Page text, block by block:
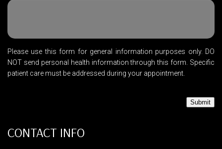
CONTACT INFO
Please use this form for general information purposes only. DO
NOT send personal health information through this form. Specific
patient care must be addressed during your appointment.
Submit